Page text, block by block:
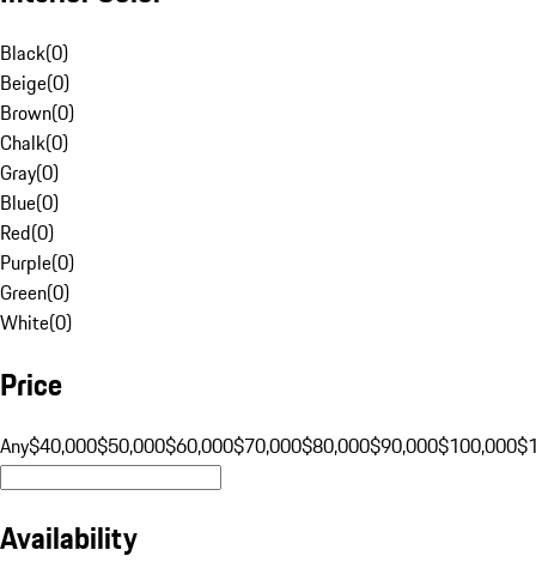
Black(0)
Beige(0)
Brown(0)
Chalk(0)
Gray(0)
Blue(0)
Red(0)
Purple(0)
Green(0)
White(0)
Price
Any$40,000$50,000$60,000$70,000$80,000$90,000$100,000
Availability